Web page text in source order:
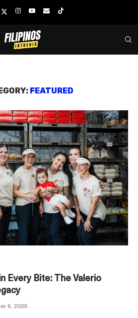
FEATURED
Every Bite: The Valerio
6, 2025